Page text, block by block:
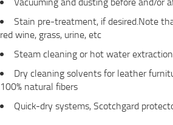
Stain pre-treatment, if desired.Note
red wine, grass, urine, etc
Steam cleaning or hot water
Dry cleaning solvents for leather
100% natural fibers
Quick-dry systems, Scotchgard